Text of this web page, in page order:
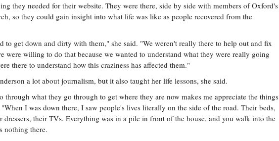
they needed for their website. They were there, side by side with members of Oxford's
so they could gain insight into what life was like as people recovered from the
to get down and dirty with them," she said. "We weren't really there to help out and fix
were willing to do that because we wanted to understand what they were really going
there to understand how this craziness has affected them."
a lot about journalism, but it also taught her life lessons, she said.
through what they go through to get where they are now makes me appreciate the things
I was down there, I saw people's lives literally on the side of the road. Their beds,
dressers, their TVs. Everything was in a pile in front of the house, and you walk into the
nothing there.